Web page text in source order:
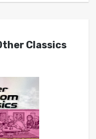
Classics